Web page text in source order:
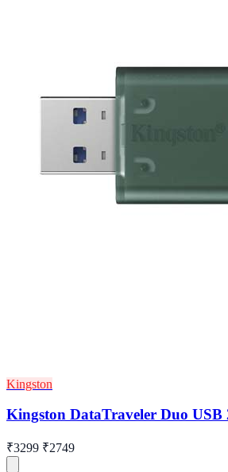
Kingston
Kingston DataTraveler Duo USB
₹3299 ₹2749